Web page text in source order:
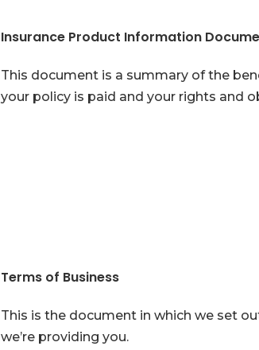
Insurance Product Information
This document is a summary of the
your policy is paid and your rights and
Terms of Business
This is the document in which we set
we’re providing you.